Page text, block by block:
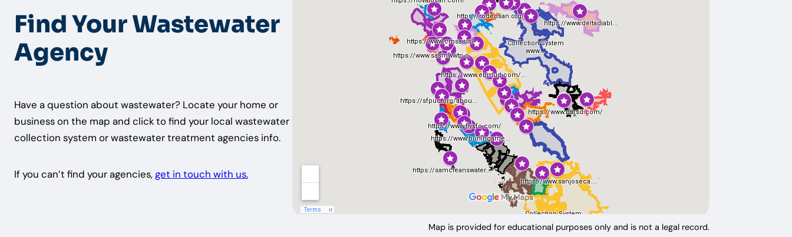
Find Your Wastewater
Agency
Have a question about wastewater? Locate your home or
business on the map and click to find your local wastewater
collection system or wastewater treatment agencies info.
If you can’t find your agencies,get in touch with us.
Map is provided for educational purposes only and is not a legal record.